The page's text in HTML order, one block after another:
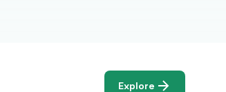
Explore